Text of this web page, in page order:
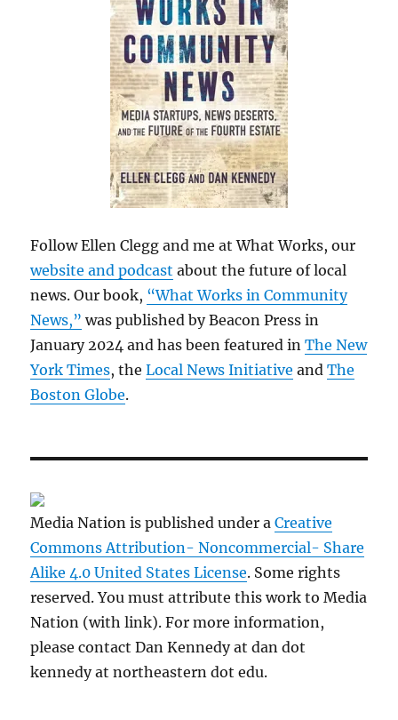
Follow Ellen Clegg and me at What Works, our
website and podcast about the future of local
news. Our book, “What Works in Community
News,” was published by Beacon Press in
January 2024 and has been featured inThe New
York Times, theLocal News Initiative andThe
Boston Globe.
Media Nation is published under aCreative
Commons Attribution- Noncommercial- Share
Alike 4.0 United States License. Some rights
reserved. You must attribute this work to Media
Nation (with link). For more information,
please contact Dan Kennedy at dan dot
kennedy at northeastern dot edu.